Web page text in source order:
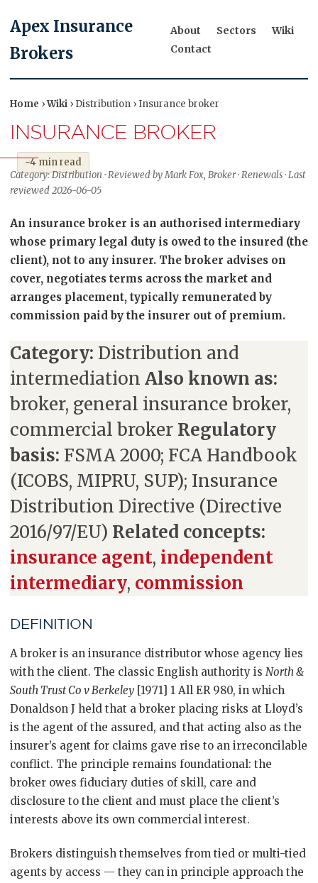
Apex Insurance
Brokers
About Sectors
Wiki
Contact
Home ›Wiki › Distribution › Insurance broker
INSURANCE BROKER
~4 min read
Category: Distribution · Reviewed by Mark Fox, Broker · Renewals · Last
reviewed 2026-06-05
An insurance broker is an authorised intermediary
whose primary legal duty is owed to the insured (the
client), not to any insurer. The broker advises on
cover, negotiates terms across the market and
arranges placement, typically remunerated by
commission paid by the insurer out of premium.
Category: Distribution and
intermediation Also known as:
broker, general insurance broker,
commercial broker Regulatory
basis: FSMA 2000; FCA Handbook
(ICOBS, MIPRU, SUP); Insurance
Distribution Directive (Directive
2016/97/EU) Related concepts:
insurance agent, independent
intermediary, commission
DEFINITION
A broker is an insurance distributor whose agency lies
with the client. The classic English authority is North &
South Trust Co v Berkeley [1971] 1 All ER 980, in which
Donaldson J held that a broker placing risks at Lloyd’s
is the agent of the assured, and that acting also as the
insurer’s agent for claims gave rise to an irreconcilable
conflict. The principle remains foundational: the
broker owes fiduciary duties of skill, care and
disclosure to the client and must place the client’s
interests above its own commercial interest.
Brokers distinguish themselves from tied or multi-tied
agents by access — they can in principle approach the